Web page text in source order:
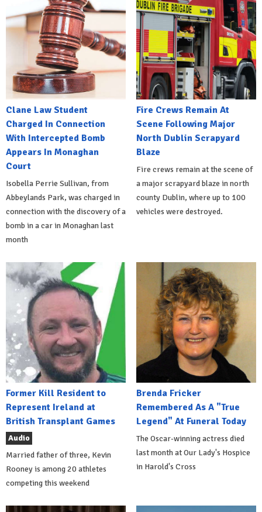
Clane Law Student
Charged In Connection
With Intercepted Bomb
Appears In Monaghan
Court
Isobella Perrie Sullivan, from
Abbeylands Park, was charged in
connection with the discovery of a
bomb in a car in Monaghan last
month
Fire Crews Remain At
Scene Following Major
North Dublin Scrapyard
Blaze
Fire crews remain at the scene of
a major scrapyard blaze in north
county Dublin, where up to 100
vehicles were destroyed.
Former Kill Resident to
Represent Ireland at
British Transplant Games
Audio
Married father of three, Kevin
Rooney is among 20 athletes
competing this weekend
Brenda Fricker
Remembered As A "True
Legend" At Funeral Today
The Oscar-winning actress died
last month at Our Lady's Hospice
in Harold's Cross